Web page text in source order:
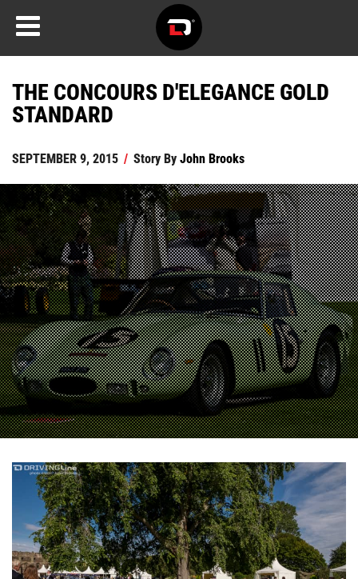
THE CONCOURS D'ELEGANCE GOLD
STANDARD
SEPTEMBER 9, 2015 / Story ByJohn Brooks